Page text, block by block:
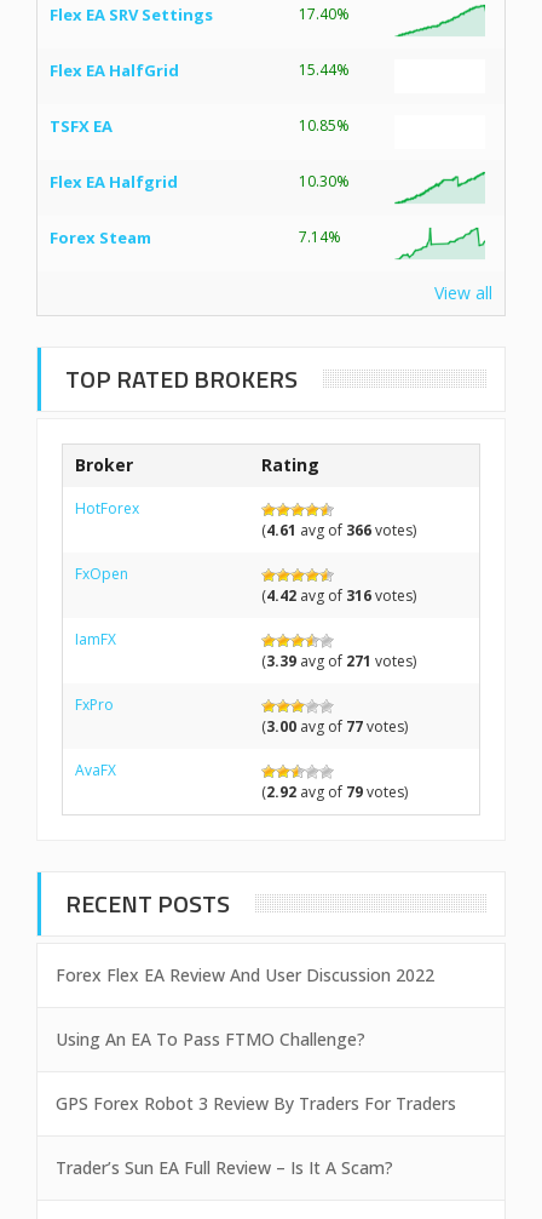
Flex EA SRV Settings 17.40%
Flex EA HalfGrid 15.44%
TSFX EA 10.85%
Flex EA Halfgrid 10.30%
Forex Steam 7.14%
View all
TOP RATED BROKERS
Broker Rating
HotForex
(4.61 avg of 366votes)
FxOpen
(4.42 avg of 316votes)
IamFX
(3.39 avg of 271 votes)
FxPro
(3.00 avg of 77votes)
AvaFX
(2.92 avg of 79votes)
RECENT POSTS
Forex Flex EA Review And User Discussion 2022
Using An EA To Pass FTMO Challenge?
GPS Forex Robot 3 Review By Traders For Traders
Trader’s Sun EA Full Review – Is It A Scam?